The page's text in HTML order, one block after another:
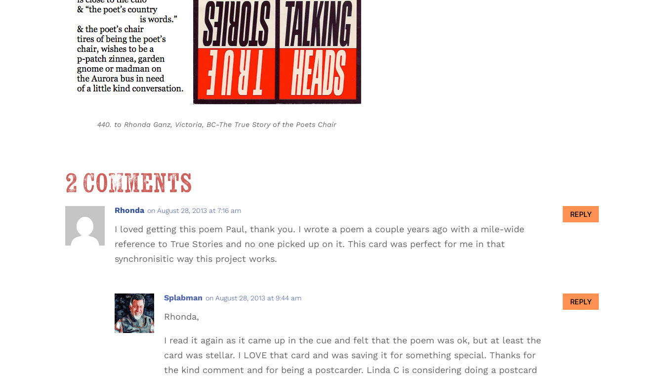
440. to Rhonda Ganz, Victoria, BC-The True Story of the Poets Chair
2 Comments
Rhonda on August 28, 2013 at 7:16 am
I loved getting this poem Paul, thank you. I wrote a poem a couple years ago with a mile-wide
reference to True Stories and no one picked up on it. This card was perfect for me in that
synchronisitic way this project works.
REPLY
Splabman on August 28, 2013 at 9:44 am
Rhonda,
I read it again as it came up in the cue and felt that the poem was ok, but at least the
card was stellar. I LOVE that card and was saving it for something special. Thanks for
the kind comment and for being a postcarder. Linda C is considering doing a postcard
REPLY